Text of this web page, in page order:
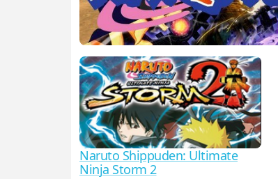
Naruto Shippuden: Ultimate
Ninja Storm 2